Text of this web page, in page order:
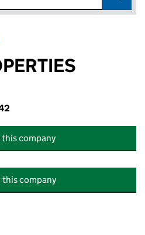
company
this company